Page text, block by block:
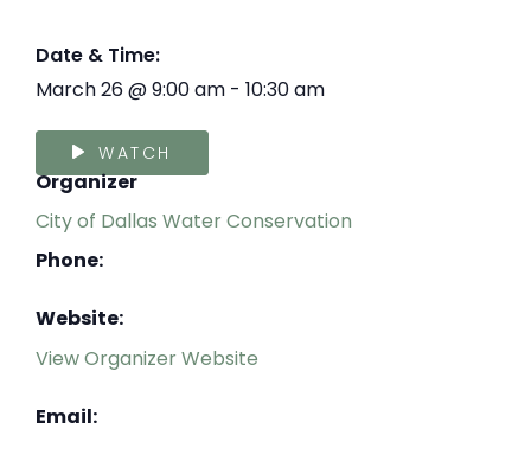
Date & Time:
March 26@9:00 am - 10:30 am
WATCH
Organizer
City of Dallas Water Conservation
Phone:
Website:
View Organizer Website
Email: